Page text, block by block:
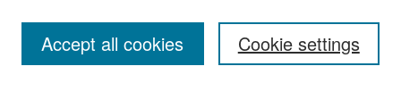
Cookie settings
Accept all cookies